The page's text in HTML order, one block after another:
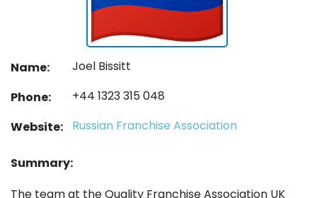
Name:
Joel Bissitt
Phone:
+44 1323 315 048
Website:
Russian Franchise Association
Summary:
The team at the Quality Franchise Association UK